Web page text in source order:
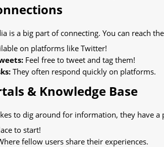
is a big part of connecting. You can reach
on platforms like Twitter!
Feel free to tweet and tag them!
They often respond quickly on platforms.
& Knowledge Base
to dig around for information, they have a
to start!
fellow users share their experiences.